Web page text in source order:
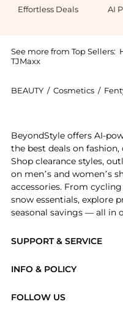
Effortless Deals AI
See more from Top Sellers:
TJMaxx
BEAUTY / Cosmetics /
SUPPORT & SERVICE
Brands
INFO & POLICY
FOLLOW US
BeyondStyle offers AI-
the best deals on
Shop clearance styles,
on men’s and women’s
accessories. From
snow essentials, explore
seasonal savings — all in